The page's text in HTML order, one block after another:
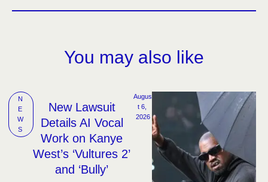
You may also like
N
E
W
S
New Lawsuit
Details AI Vocal
Work on Kanye
West’s ‘Vultures 2’
and ‘Bully’
Augus
t 6,
2026